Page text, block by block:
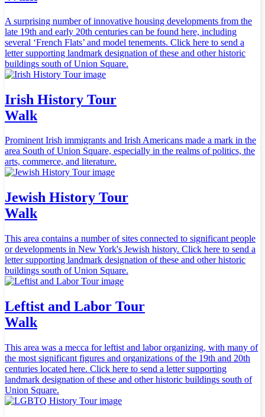
A surprising number of innovative housing developments from the
late 19th and early 20th centuries can be found here, including
several ‘French Flats’ and model tenements. Click here to send a
letter supporting landmark designation of these and other historic
buildings south of Union Square.
Irish History Tour
Walk
Prominent Irish immigrants and Irish Americans made a mark in the
area South of Union Square, especially in the realms of politics, the
arts, commerce, and literature.
Jewish History Tour
Walk
This area contains a number of sites connected to significant people
or developments in New York's Jewish history. Click here to send a
letter supporting landmark designation of these and other historic
buildings south of Union Square.
Leftist and Labor Tour
Walk
This area was a mecca for leftist and labor organizing, with many of
the most significant figures and organizations of the 19th and 20th
centuries located here. Click here to send a letter supporting
landmark designation of these and other historic buildings south of
Union Square.